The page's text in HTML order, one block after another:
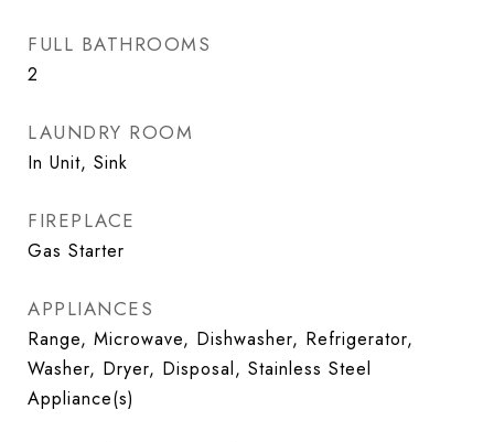
FULL BATHROOMS
2
LAUNDRY ROOM
In Unit, Sink
FIREPLACE
Gas Starter
APPLIANCES
Range, Microwave, Dishwasher, Refrigerator,
Washer, Dryer, Disposal, Stainless Steel
Appliance(s)